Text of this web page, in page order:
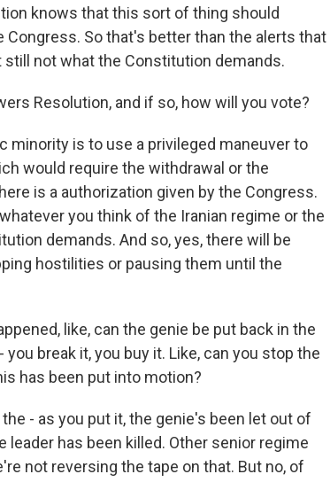
knows that this sort of thing should
Congress. So that's better than the alerts that
not what the Constitution demands.
Resolution, and if so, how will you vote?
minority is to use a privileged maneuver to
would require the withdrawal or the
is a authorization given by the Congress.
you think of the Iranian regime or the
demands. And so, yes, there will be
hostilities or pausing them until the
like, can the genie be put back in the
break it, you buy it. Like, can you stop the
has been put into motion?
- as you put it, the genie's been let out of
leader has been killed. Other senior regime
not reversing the tape on that. But no, of